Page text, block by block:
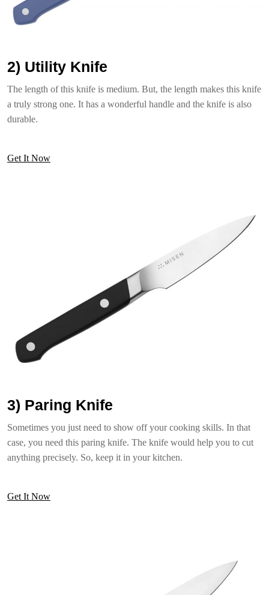
2) Utility Knife
The length of this knife is medium. But, the length makes this knife
a truly strong one. It has a wonderful handle and the knife is also
durable.
Get It Now
3) Paring Knife
Sometimes you just need to show off your cooking skills. In that
case, you need this paring knife. The knife would help you to cut
anything precisely. So, keep it in your kitchen.
Get It Now